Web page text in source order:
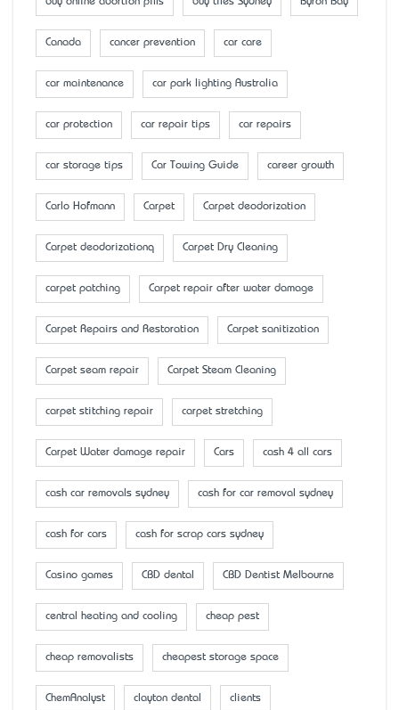
Canada cancer prevention car care
car maintenance car park lighting Australia
car protection car repair tips car repairs
car storage tips Car Towing Guide career growth
Carlo Hofmann Carpet Carpet deodorization
Carpet deodorizationq Carpet Dry Cleaning
carpet patching Carpet repair after water damage
Carpet Repairs and Restoration Carpet sanitization
Carpet seam repair Carpet Steam Cleaning
carpet stitching repair carpet stretching
Carpet Water damage repair Cars cash 4 all cars
cash car removals sydney cash for car removal sydney
cash for cars cash for scrap cars sydney
Casino games CBD dental CBD Dentist Melbourne
central heating and cooling cheap pest
cheap removalists cheapest storage space
ChemAnalyst clayton dental clients